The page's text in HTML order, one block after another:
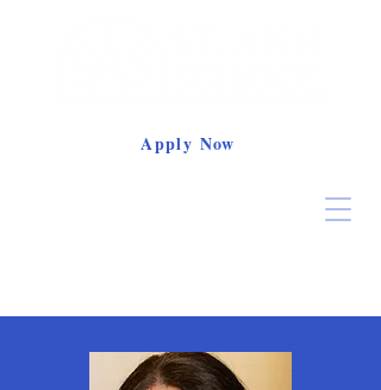
Apply Now